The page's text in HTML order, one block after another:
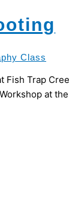
Class
Fish Trap
at